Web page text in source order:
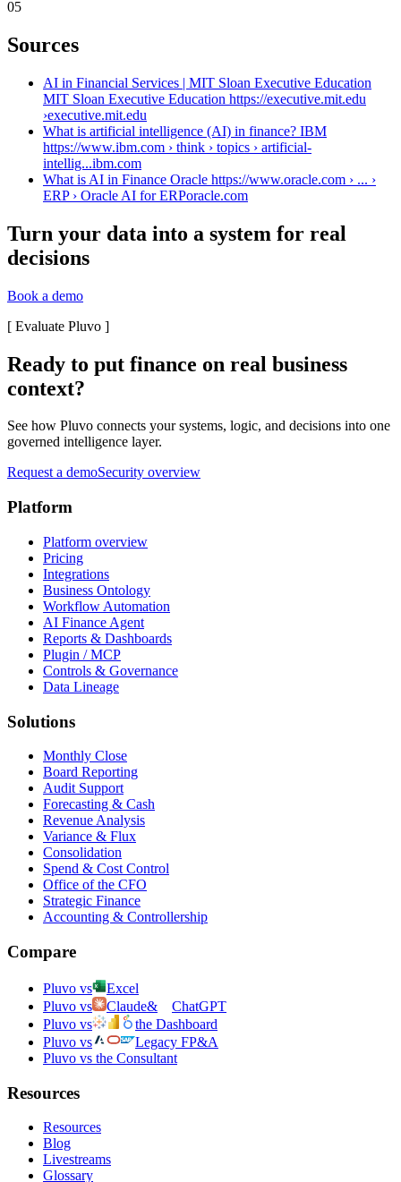
05
Sources
AI in Financial Services | MIT Sloan Executive Education
MIT Sloan Executive Education https://executive.mit.edu
›executive.mit.edu
What is artificial intelligence (AI) in finance? IBM
https://www.ibm.com › think › topics › artificial-
intellig...ibm.com
What is AI in Finance Oracle https://www.oracle.com › ... ›
ERP › Oracle AI for ERPoracle.com
Turn your data into a system for real
decisions
Book a demo
[ Evaluate Pluvo ]
Ready to put finance on real business
context?
See how Pluvo connects your systems, logic, and decisions into one
governed intelligence layer.
Request a demoSecurity overview
Platform
Platform overview
Pricing
Integrations
Business Ontology
Workflow Automation
AI Finance Agent
Reports & Dashboards
Plugin / MCP
Controls & Governance
Data Lineage
Solutions
Monthly Close
Board Reporting
Audit Support
Forecasting & Cash
Revenue Analysis
Variance & Flux
Consolidation
Spend & Cost Control
Office of the CFO
Strategic Finance
Accounting & Controllership
Compare
Pluvo vs
Excel
Pluvo vs
Claude&
ChatGPT
Pluvo vs
the Dashboard
Pluvo vs
Legacy FP&A
Pluvo vs the Consultant
Resources
Resources
Blog
Livestreams
Glossary